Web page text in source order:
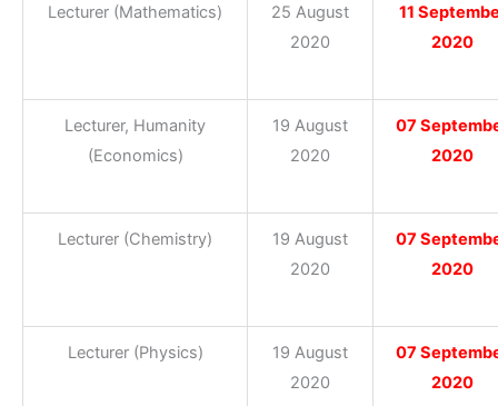
Lecturer (Mathematics)
25 August
2020
11
2020
Lecturer, Humanity
(Economics)
19 August
2020
07
2020
Lecturer (Chemistry)
19 August
2020
07
2020
Lecturer (Physics)
19 August
2020
07
2020